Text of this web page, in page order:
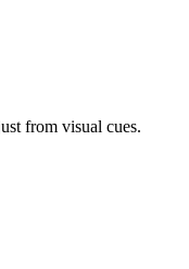
from visual cues.